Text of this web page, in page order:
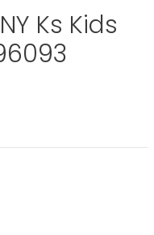
Ks Kids